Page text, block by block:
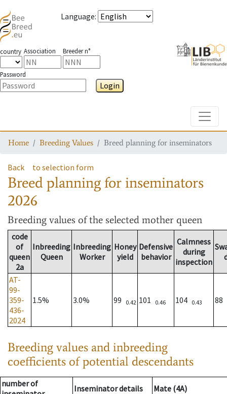
Language:
country Association Breeder n°
Password
Login
Home Breeding Values Breed planning for inseminators
Back to selection form
Breed planning for inseminators
2026
Breeding values of the selected mother queen
code
of
queen
2a
Inbreeding
Queen
Inbreeding
Worker
Honey
yield
Defensive
behavior
Calmness
during
inspection
AT-
99-
359-
436-
2024
1.5% 3.0% 99 0.42 101 0.46 104 0.43 88
Breeding values and inbreeding
coefficients of potential descendants
number of
Inseminator details Mate (4A)